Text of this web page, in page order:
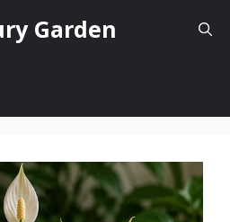
Garden